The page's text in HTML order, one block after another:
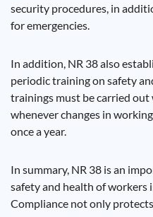
security procedures, in
for emergencies.
In addition, NR 38 also
periodic training on safety
trainings must be carried
whenever changes in
once a year.
In summary, NR 38 is an
safety and health of
Compliance not only